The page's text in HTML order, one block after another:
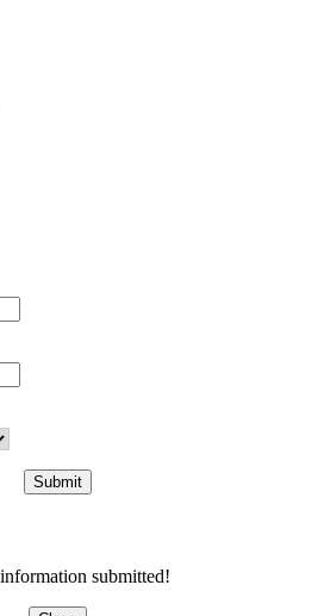
Submit
submitted!